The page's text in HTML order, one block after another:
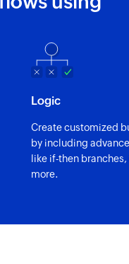
Logic
Create customized
by including
like if-then
more.